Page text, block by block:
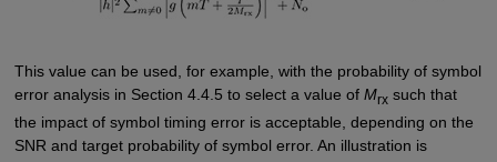
This value can be used, for example, with the probability of symbol
error analysis in Section 4.4.5 to select a value of Mrxsuch that
the impact of symbol timing error is acceptable, depending on the
SNR and target probability of symbol error. An illustration is